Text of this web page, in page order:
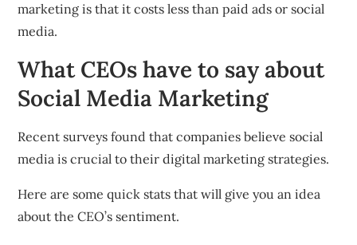
marketing is that it costs less than paid ads or social
media.
What CEOs have to say about
Social Media Marketing
Recent surveys found that companies believe social
media is crucial to their digital marketing strategies.
Here are some quick stats that will give you an idea
about the CEO’s sentiment.